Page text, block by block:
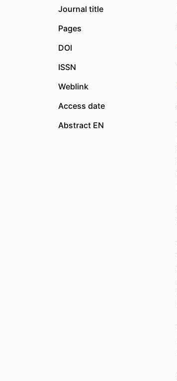
Journal title
Pages
DOI
ISSN
Weblink
Access date
Abstract EN